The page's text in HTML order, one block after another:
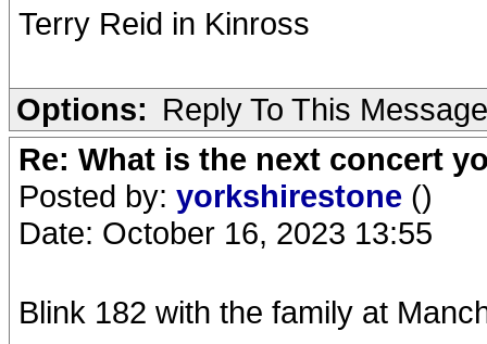
Terry Reid in Kinross
Options: Reply To This Message
Re: What is the next concert
Posted by: yorkshirestone ()
Date: October 16, 2023 13:55
Blink 182 with the family at